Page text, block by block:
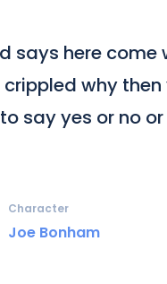
says here come
why then
say yes or no or
Joe Bonham
Character